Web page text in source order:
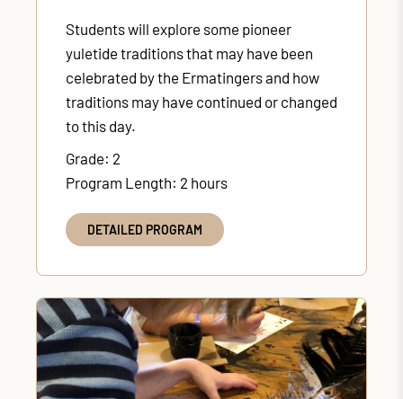
Students will explore some pioneer
yuletide traditions that may have been
celebrated by the Ermatingers and how
traditions may have continued or changed
to this day.
Grade: 2
Program Length: 2 hours
DETAILED PROGRAM